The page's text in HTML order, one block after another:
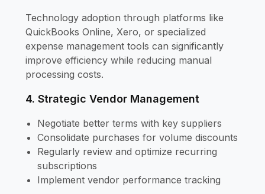
Technology adoption through platforms like
QuickBooks Online, Xero, or specialized
expense management tools can significantly
improve efficiency while reducing manual
processing costs.
4. Strategic Vendor Management
Negotiate better terms with key suppliers
Consolidate purchases for volume discounts
Regularly review and optimize recurring
subscriptions
Implement vendor performance tracking